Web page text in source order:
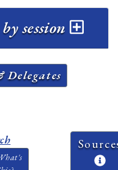
session
Delegates